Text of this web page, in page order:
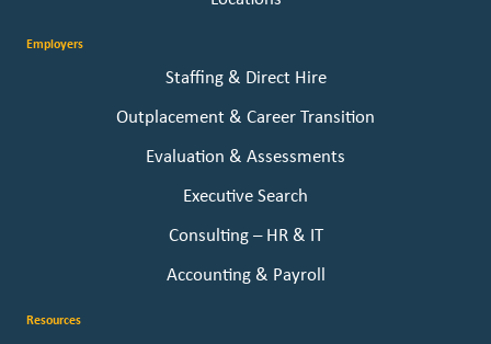
Employers
Staffing & Direct Hire
Outplacement & Career Transition
Evaluation & Assessments
Executive Search
Consulting – HR & IT
Accounting & Payroll
Resources